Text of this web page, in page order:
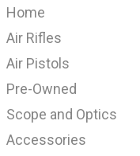
Home
Air Rifles
Air Pistols
Pre-Owned
Scope and Optics
Accessories